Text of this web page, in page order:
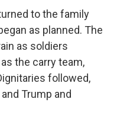
to the family
as planned. The
as soldiers
the carry team,
followed,
Trump and